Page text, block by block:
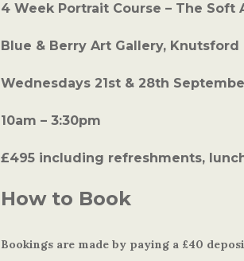
4 Week Portrait Course – The Soft
Blue & Berry Art Gallery, Knutsford
Wednesdays 21st & 28th
10am – 3:30pm
£495 including refreshments,
How to Book
Bookings are made by paying a £40